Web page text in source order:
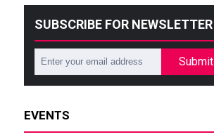
SUBSCRIBE FOR NEWSLETTER
Submit
EVENTS